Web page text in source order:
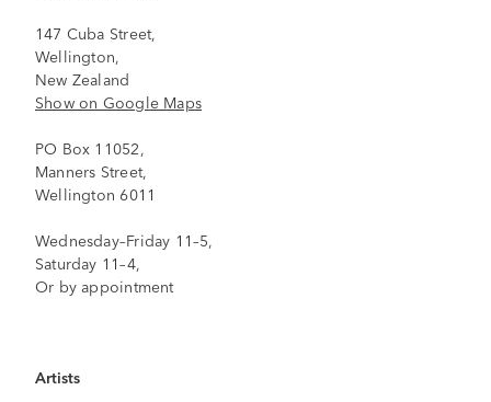
147 Cuba Street,
Wellington,
New Zealand
Show on Google Maps
PO Box 11052,
Manners Street,
Wellington 6011
Wednesday–Friday 11–5,
Saturday 11–4,
Or by appointment
Artists